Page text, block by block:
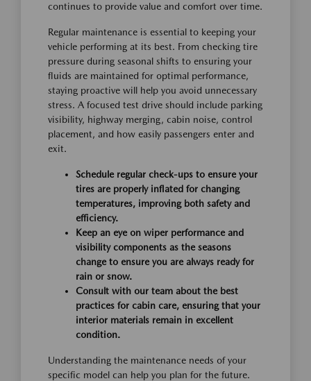
continues to provide value and comfort over time.
Regular maintenance is essential to keeping your
vehicle performing at its best. From checking tire
pressure during seasonal shifts to ensuring your
fluids are maintained for optimal performance,
staying proactive will help you avoid unnecessary
stress. A focused test drive should include parking
visibility, highway merging, cabin noise, control
placement, and how easily passengers enter and
exit.
Schedule regular check-ups to ensure your
tires are properly inflated for changing
temperatures, improving both safety and
efficiency.
Keep an eye on wiper performance and
visibility components as the seasons
change to ensure you are always ready for
rain or snow.
Consult with our team about the best
practices for cabin care, ensuring that your
interior materials remain in excellent
condition.
Understanding the maintenance needs of your
specific model can help you plan for the future.